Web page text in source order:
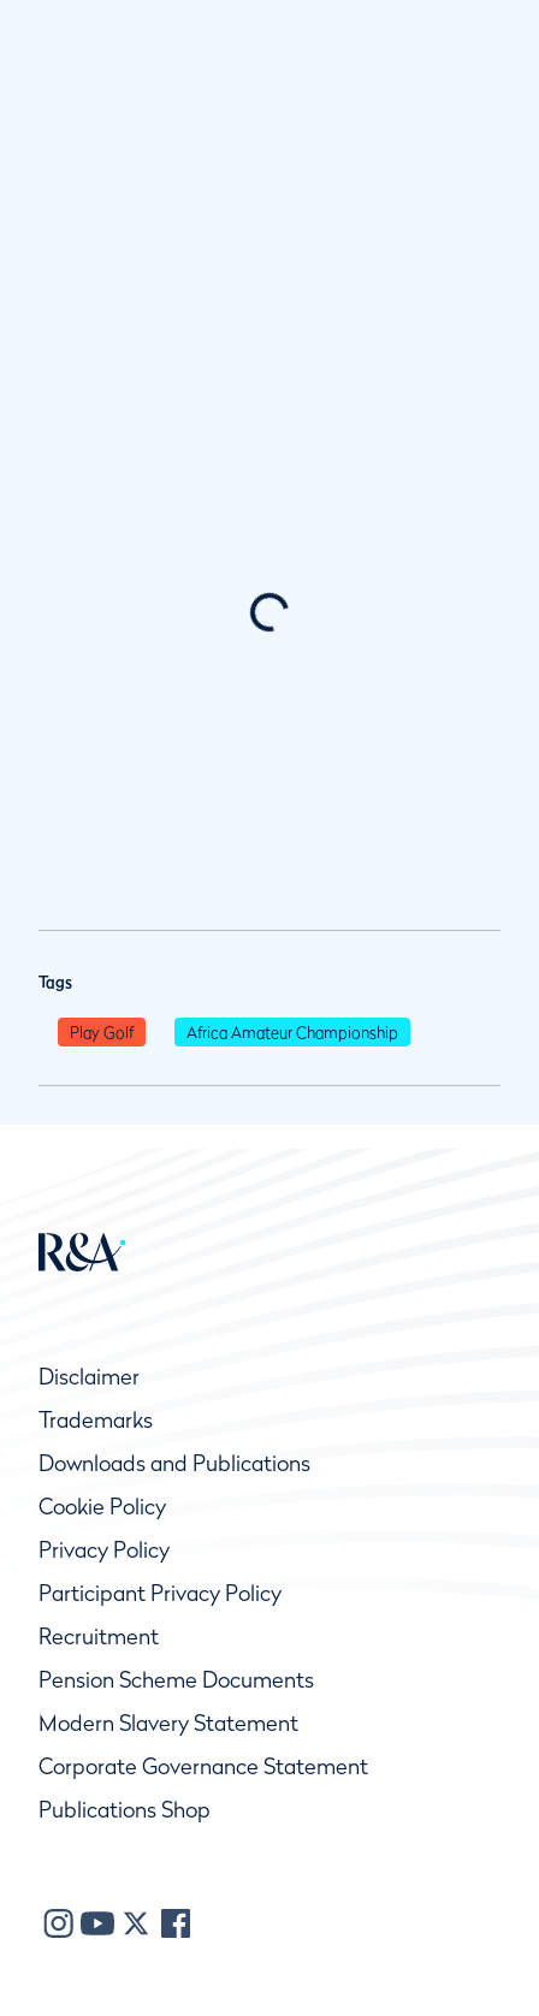
Tags
Play Golf Africa Amateur Championship
Disclaimer
Trademarks
Downloads and Publications
Cookie Policy
Privacy Policy
Participant Privacy Policy
Recruitment
Pension Scheme Documents
Modern Slavery Statement
Corporate Governance Statement
Publications Shop